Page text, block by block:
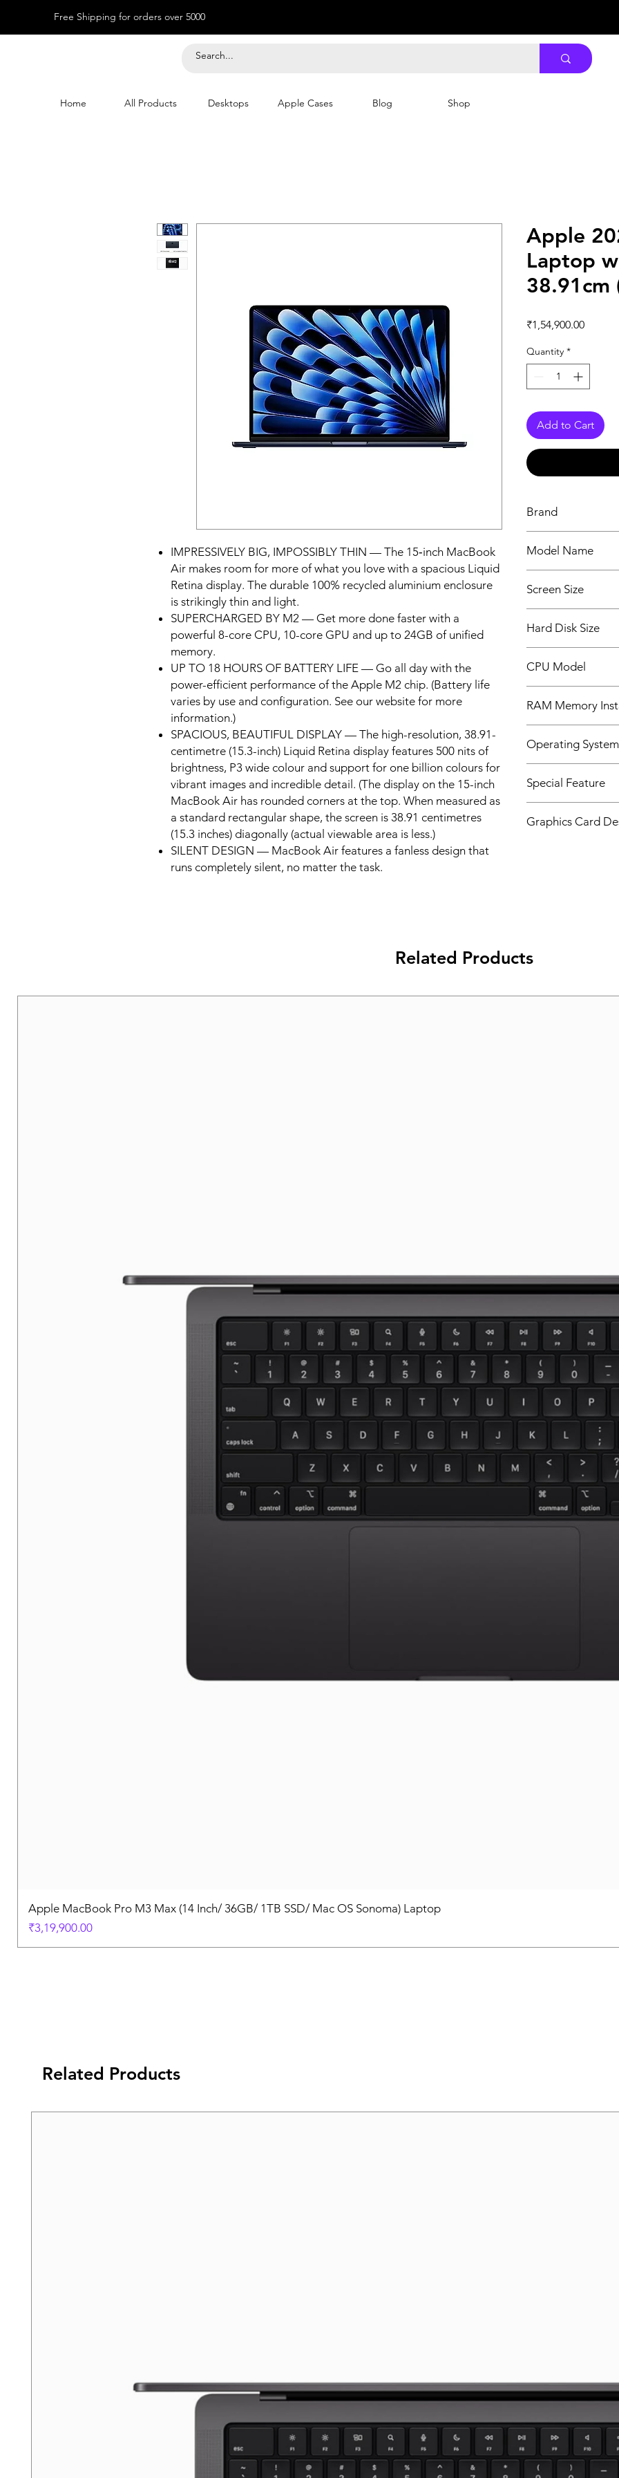
Free Shipping for orders over 5000
Home All Products Desktops Apple Cases Blog Shop
IMPRESSIVELY BIG, IMPOSSIBLY THIN — The 15‑inch MacBook
Air makes room for more of what you love with a spacious Liquid
Retina display. The durable 100% recycled aluminium enclosure
is strikingly thin and light.
SUPERCHARGED BY M2 — Get more done faster with a
powerful 8-core CPU, 10-core GPU and up to 24GB of unified
memory.
UP TO 18 HOURS OF BATTERY LIFE — Go all day with the
power-efficient performance of the Apple M2 chip. (Battery life
varies by use and configuration. See our website for more
information.)
SPACIOUS, BEAUTIFUL DISPLAY — The high-resolution, 38.91-
centimetre (15.3-inch) Liquid Retina display features 500 nits of
brightness, P3 wide colour and support for one billion colours for
vibrant images and incredible detail. (The display on the 15-inch
MacBook Air has rounded corners at the top. When measured as
a standard rectangular shape, the screen is 38.91 centimetres
(15.3 inches) diagonally (actual viewable area is less.)
SILENT DESIGN — MacBook Air features a fanless design that
runs completely silent, no matter the task.
Apple
Laptop
38.91cm
₹1,54,900.00Price
Quantity *
Add to Cart
Brand
Model Name
Screen Size
Hard Disk Size
CPU Model
RAM Memory
Operating System
Special Feature
Solid-state drive
Graphics Card
Related Products
Apple MacBook Pro M3 Max (14 Inch/ 36GB/ 1TB SSD/ Mac OS Sonoma) Laptop
Price
₹3,19,900.00
Related Products